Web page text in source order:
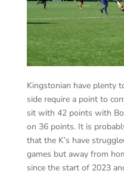
Kingstonian have plenty
side require a point to
sit with 42 points with
on 36 points. It is
that the K’s have
games but away from
since the start of 2023